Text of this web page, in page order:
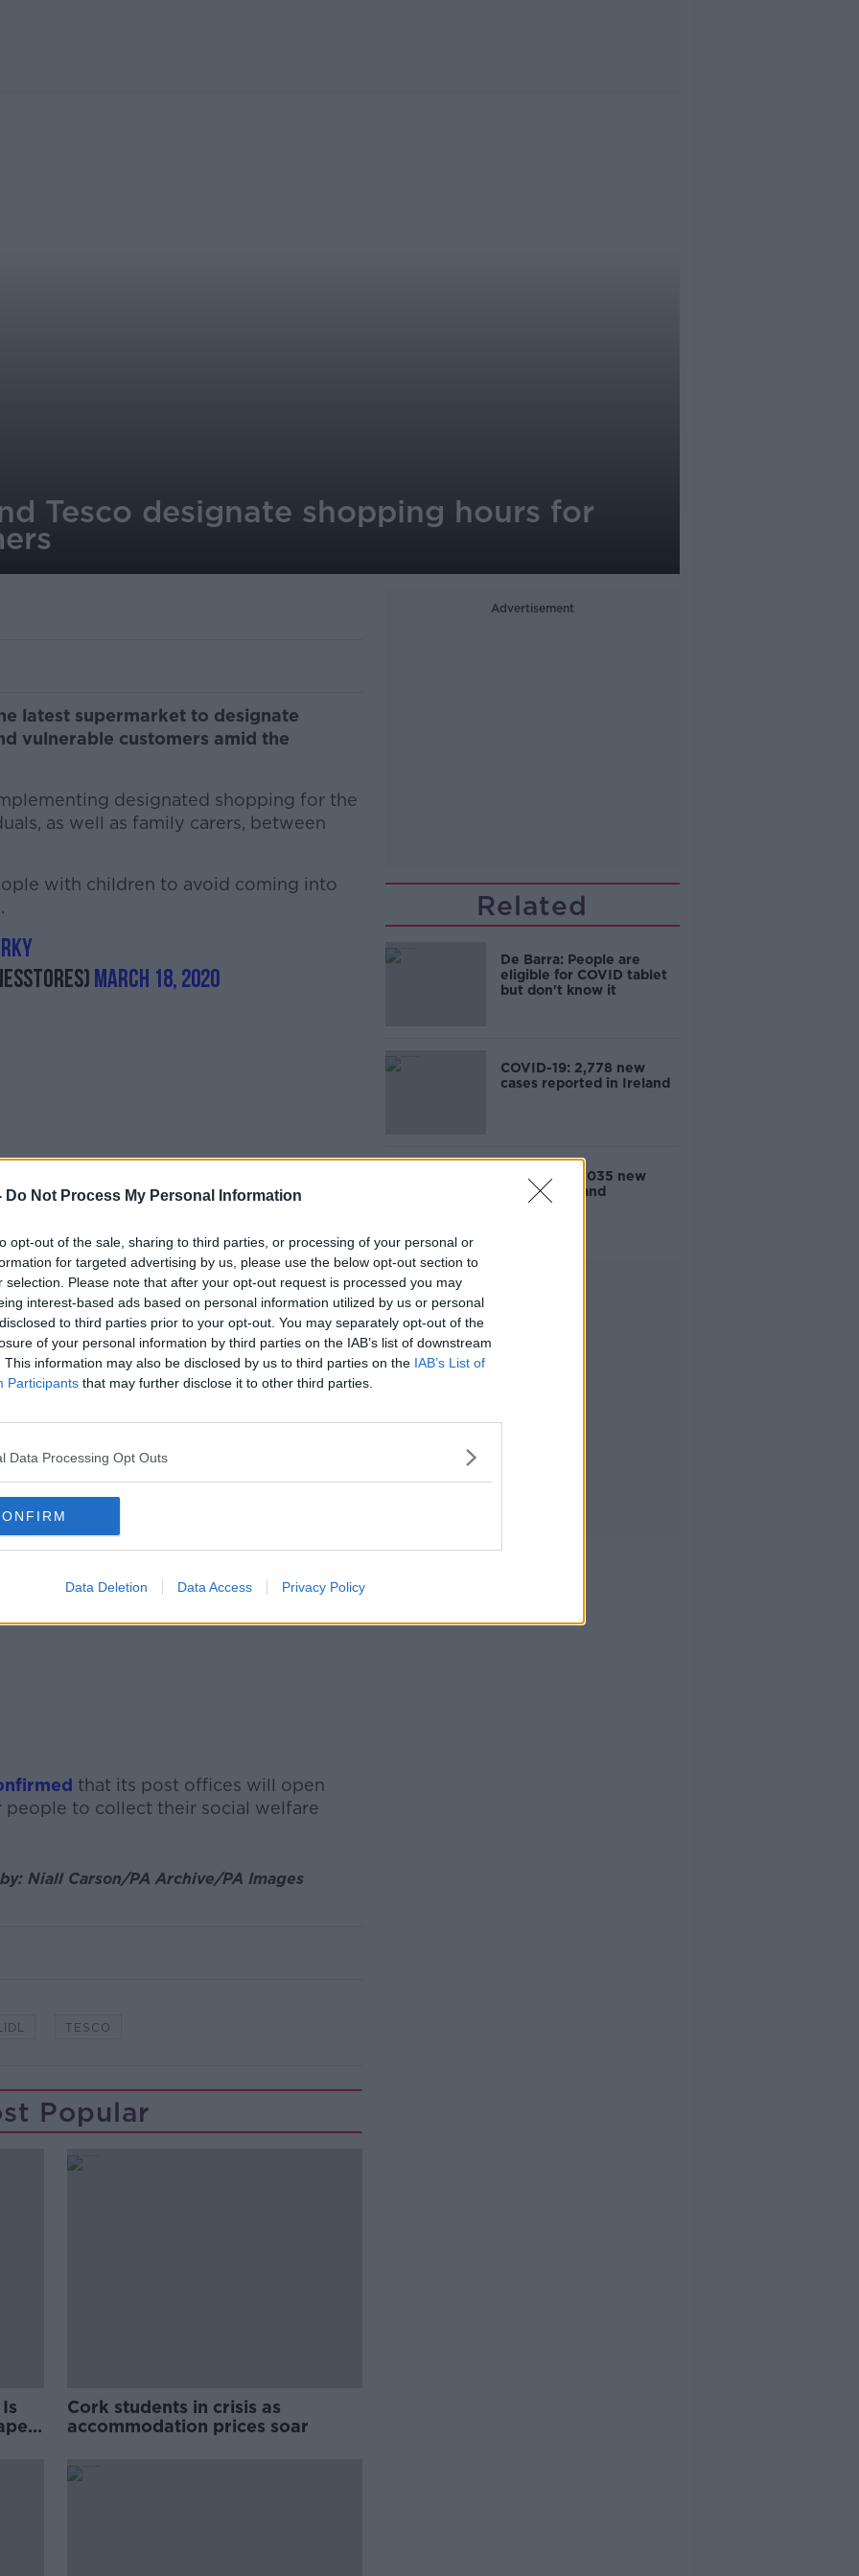
Do Not Process My Personal Information
opt-out of the sale, sharing to third parties, or processing of your personal or
for targeted advertising by us, please use the below opt-out section to
selection. Please note that after your opt-out request is processed you may
interest-based ads based on personal information utilized by us or personal
to third parties prior to your opt-out. You may separately opt-out of the
of your personal information by third parties on the IAB’s list of downstream
This information may also be disclosed by us to third parties on the IAB’s List of
Participants that may further disclose it to other third parties.
Data Processing Opt Outs
Data Deletion Data Access Privacy Policy
Tesco designate shopping hours for
latest supermarket to designate
vulnerable customers amid the
designated shopping for the
as well as family carers, between
with children to avoid coming into
March 18, 2020
your patience and understanding. Let's
other safe."
retailers.
be implementing priority shopping
163 Irish stores from 9-11am every day,
this measure and plan their shopping
in its stores, with Monday,
designated for elderly customers and
little helps
March 16, 2020
that its post offices will open
to collect their social welfare
Niall Carson/PA Archive/PA Images
TESCO
Popular
Cork students in crisis as
accommodation prices soar
Advertisement
Related
De Barra: People are
eligible for COVID tablet
but don't know it
COVID-19: 2,778 new
cases reported in Ireland
COVID-19: 3,035 new
cases in Ireland